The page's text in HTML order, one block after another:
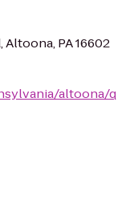
PA 16602
altoona/q